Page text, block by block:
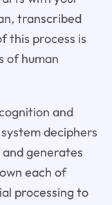
transcribed
this process is
of human
and
deciphers
generates
each of
processing to